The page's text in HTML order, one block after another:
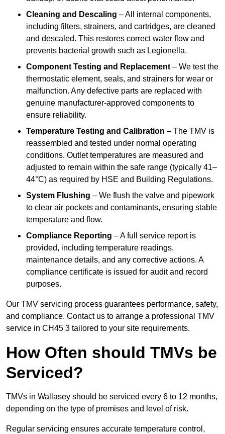
Cleaning and Descaling – All internal components,
including filters, strainers, and cartridges, are cleaned
and descaled. This restores correct water flow and
prevents bacterial growth such as Legionella.
Component Testing and Replacement – We test the
thermostatic element, seals, and strainers for wear or
malfunction. Any defective parts are replaced with
genuine manufacturer-approved components to
ensure reliability.
Temperature Testing and Calibration – The TMV is
reassembled and tested under normal operating
conditions. Outlet temperatures are measured and
adjusted to remain within the safe range (typically 41–
44°C) as required by HSE and Building Regulations.
System Flushing – We flush the valve and pipework
to clear air pockets and contaminants, ensuring stable
temperature and flow.
Compliance Reporting – A full service report is
provided, including temperature readings,
maintenance details, and any corrective actions. A
compliance certificate is issued for audit and record
purposes.
Our TMV servicing process guarantees performance, safety,
and compliance. Contact us to arrange a professional TMV
service in CH45 3 tailored to your site requirements.
How Often should TMVs be
Serviced?
TMVs in Wallasey should be serviced every 6 to 12 months,
depending on the type of premises and level of risk.
Regular servicing ensures accurate temperature control,